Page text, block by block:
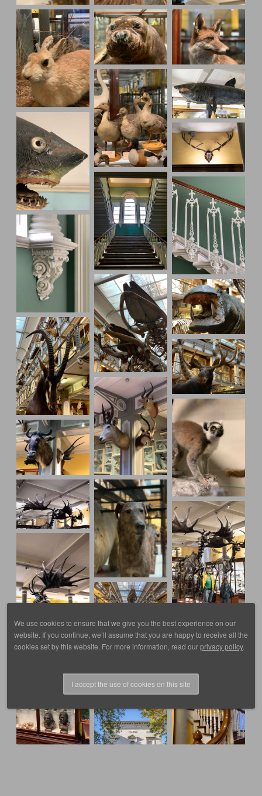
We use cookies to ensure that we give you the best experience on our
website. If you continue, we’ll assume that you are happy to receive all the
cookies set by this website. For more information, read ourprivacy policy.
I accept the use of cookies on this site